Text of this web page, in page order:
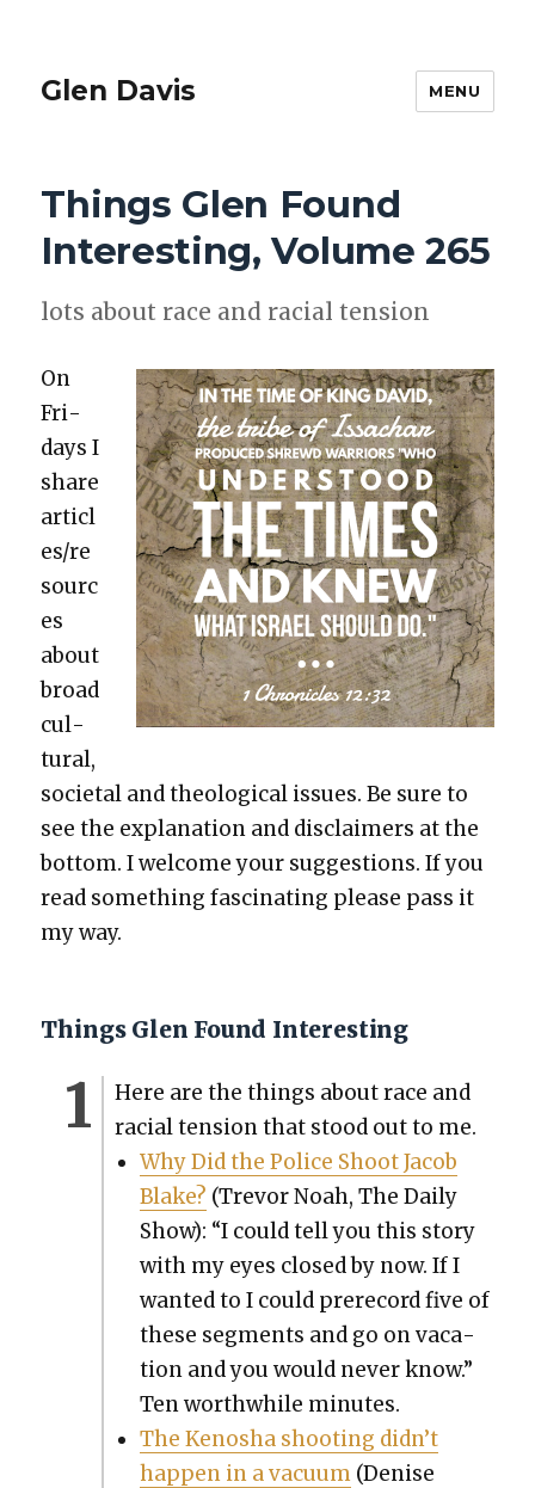
Glen Davis MENU
Things Glen Found
Interesting, Volume 265
lots about race and racial ten­sion
On
Fri­
days I
share
articl
es/re
sourc
es
about
broad
cul­
tur­al,
soci­etal and the­o­log­i­cal issues. Be sure to
see the expla­na­tion and dis­claimers at the
bot­tom. I wel­come your sug­ges­tions. If you
read some­thing fas­ci­nat­ing please pass it
my way.
Things Glen Found Interesting
Here are the things about race and
racial ten­sion that stood out to me.
Why Did the Police Shoot Jacob
Blake? (Trevor Noah, The Dai­ly
Show): “I could tell you this sto­ry
with my eyes closed by now. If I
want­ed to I could pre­re­cord five of
these seg­ments and go on vaca­
tion and you would nev­er know.”
Ten worth­while min­utes.
The Kenosha shoot­ing did­n’t
hap­pen in a vac­u­um (Denise